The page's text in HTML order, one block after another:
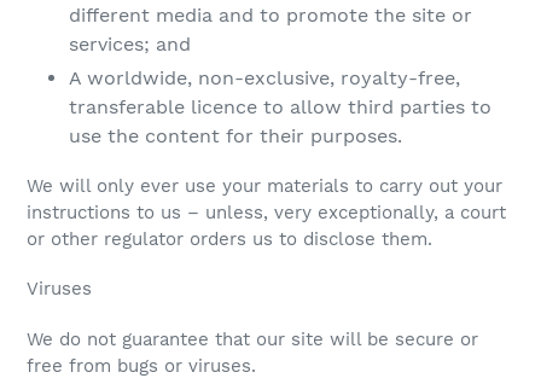
different media and to promote the site or
services; and
A worldwide, non-exclusive, royalty-free,
transferable licence to allow third parties to
use the content for their purposes.
We will only ever use your materials to carry out your
instructions to us – unless, very exceptionally, a court
or other regulator orders us to disclose them.
Viruses
We do not guarantee that our site will be secure or
free from bugs or viruses.